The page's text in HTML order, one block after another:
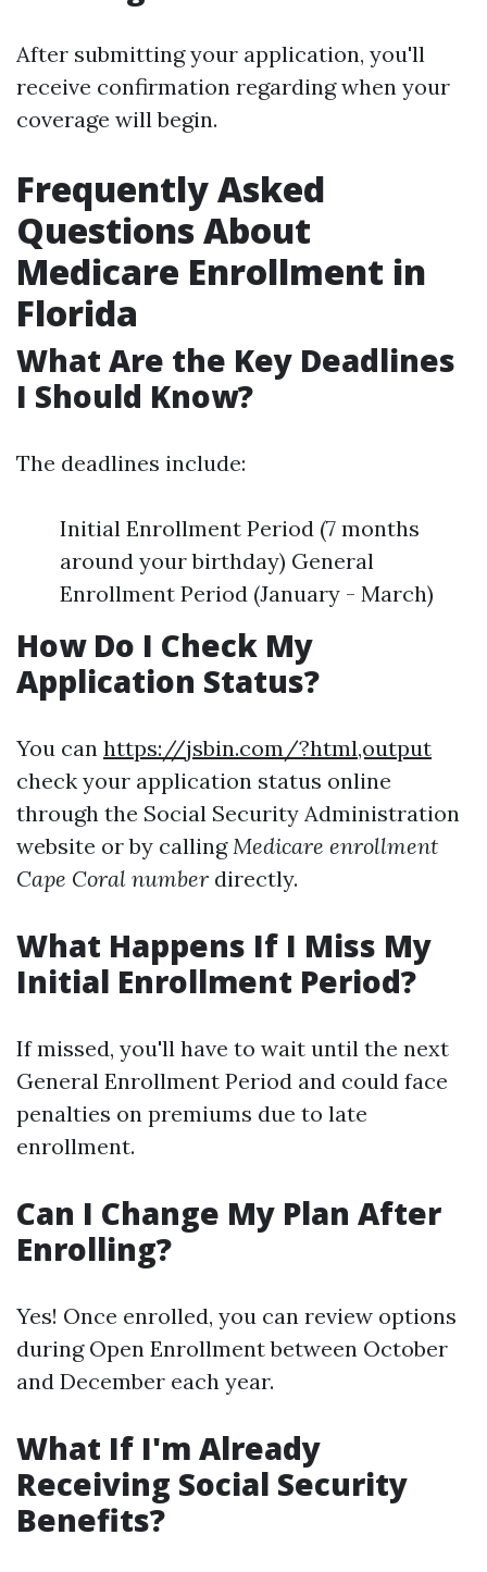
After submitting your application, you'll
receive confirmation regarding when your
coverage will begin.
Frequently Asked
Questions About
Medicare Enrollment in
Florida
What Are the Key Deadlines
I Should Know?
The deadlines include:
Initial Enrollment Period (7 months
around your birthday) General
Enrollment Period (January - March)
How Do I Check My
Application Status?
You can https://jsbin.com/?html,output
check your application status online
through the Social Security Administration
website or by callingMedicare enrollment
Cape Coral number directly.
What Happens If I Miss My
Initial Enrollment Period?
If missed, you'll have to wait until the next
General Enrollment Period and could face
penalties on premiums due to late
enrollment.
Can I Change My Plan After
Enrolling?
Yes! Once enrolled, you can review options
during Open Enrollment between October
and December each year.
What If I'm Already
Receiving Social Security
Benefits?